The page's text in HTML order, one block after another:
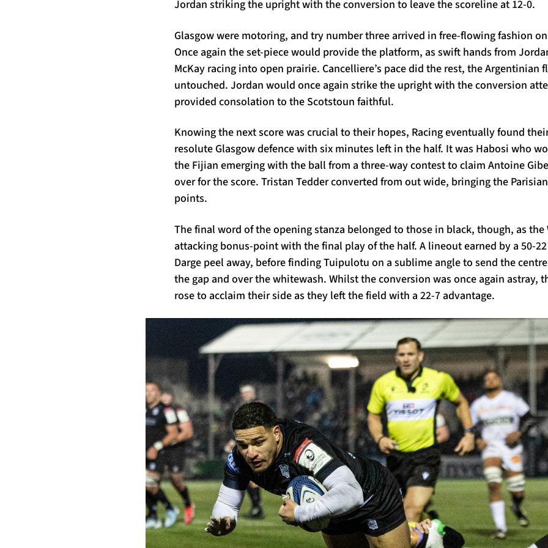
Jordan striking the upright with the conversion to leave the scoreline at 12-0.
Glasgow were motoring, and try number three arrived in free-flowing fashion
Once again the set-piece would provide the platform, as swift hands from
McKay racing into open prairie. Cancelliere’s pace did the rest, the Argentinian
untouched. Jordan would once again strike the upright with the conversion
provided consolation to the Scotstoun faithful.
Knowing the next score was crucial to their hopes, Racing eventually found
resolute Glasgow defence with six minutes left in the half. It was Habosi who
the Fijian emerging with the ball from a three-way contest to claim Antoine
over for the score. Tristan Tedder converted from out wide, bringing the
points.
The final word of the opening stanza belonged to those in black, though, as the
attacking bonus-point with the final play of the half. A lineout earned by a 50-
Darge peel away, before finding Tuipulotu on a sublime angle to send the
the gap and over the whitewash. Whilst the conversion was once again astray,
rose to acclaim their side as they left the field with a 22-7 advantage.